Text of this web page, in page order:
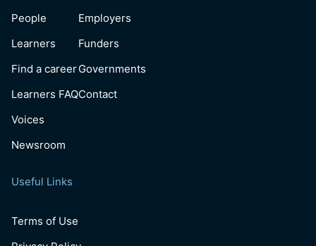
People
Learners
Find a career
Learners FAQ
Voices
Newsroom
Employers
Funders
Governments
Contact
Useful Links
Terms of Use